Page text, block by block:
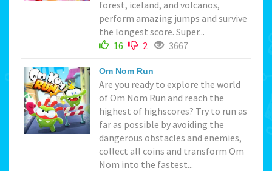
forest, iceland, and volcanos,
perform amazing jumps and survive
the longest score. Super...
16
2 3667
Om Nom Run
Are you ready to explore the world
of Om Nom Run and reach the
highest of highscores? Try to run as
far as possible by avoiding the
dangerous obstacles and enemies,
collect all coins and transform Om
Nom into the fastest...